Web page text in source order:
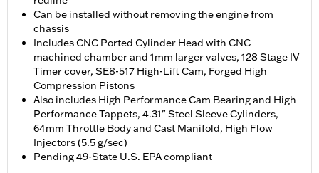
Can be installed without removing the engine from
chassis
Includes CNC Ported Cylinder Head with CNC
machined chamber and 1mm larger valves, 128 Stage IV
Timer cover, SE8-517 High-Lift Cam, Forged High
Compression Pistons
Also includes High Performance Cam Bearing and High
Performance Tappets, 4.31" Steel Sleeve Cylinders,
64mm Throttle Body and Cast Manifold, High Flow
Injectors (5.5 g/sec)
Pending 49-State U.S. EPA compliant